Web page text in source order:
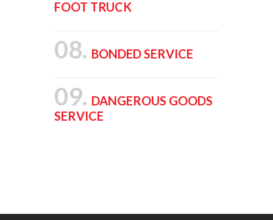
FOOT TRUCK
08. BONDED SERVICE
09. DANGEROUS GOODS
SERVICE